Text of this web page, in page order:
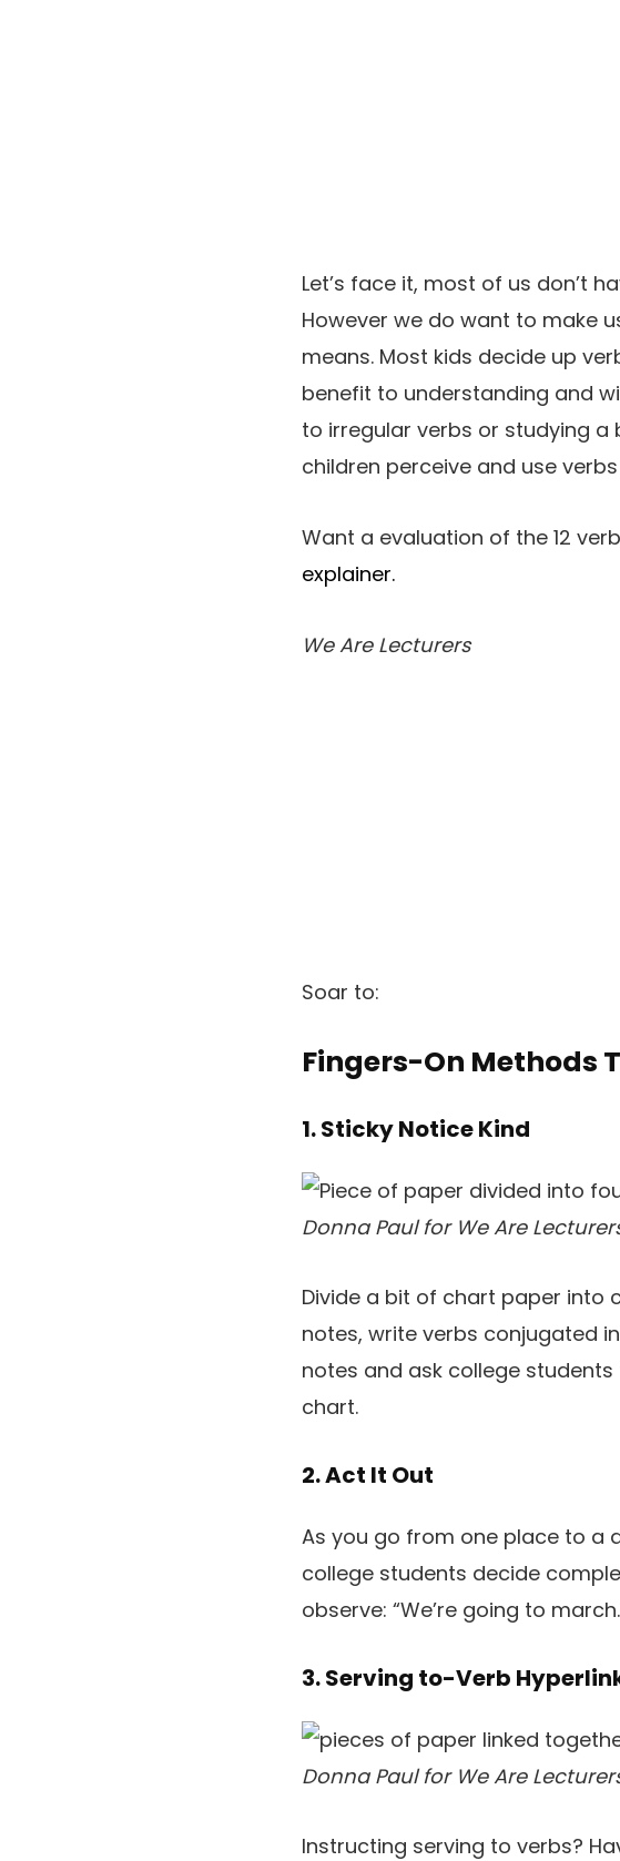
Let’s face it, most of us don’t
However we do want to make
means. Most kids decide up
benefit to understanding and
to irregular verbs or studying
children perceive and use
Want a evaluation of the 12
explainer.
We Are Lecturers
Soar to:
Fingers-On Methods
1. Sticky Notice Kind
Donna Paul for We Are
Divide a bit of chart paper into
notes, write verbs conjugated
notes and ask college
chart.
2. Act It Out
As you go from one place to a
college students decide
observe: “We’re going to
3. Serving to-Verb
Donna Paul for We Are
Instructing serving to verbs?